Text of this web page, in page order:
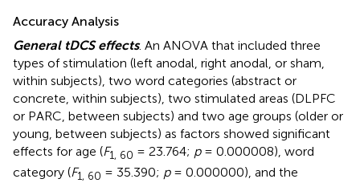
Accuracy Analysis
General tDCS effects. An ANOVA that included three
types of stimulation (left anodal, right anodal, or sham,
within subjects), two word categories (abstract or
concrete, within subjects), two stimulated areas (DLPFC
or PARC, between subjects) and two age groups (older or
young, between subjects) as factors showed significant
effects for age (F1, 60 = 23.764; p= 0.000008), word
category (F1, 60 = 35.390; p= 0.000000), and the